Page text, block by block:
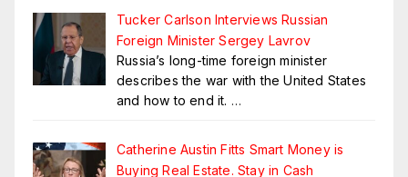
Tucker Carlson Interviews Russian
Foreign Minister Sergey Lavrov
Russia’s long-time foreign minister
describes the war with the United States
and how to end it. …
Catherine Austin Fitts Smart Money is
Buying Real Estate. Stay in Cash